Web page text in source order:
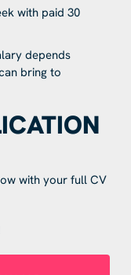
with paid 30
depends
bring to
with your full CV